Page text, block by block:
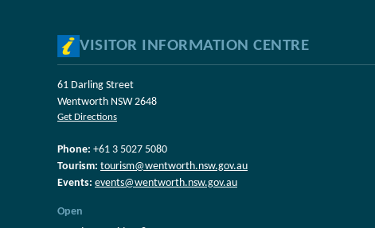
VISITOR INFORMATION CENTRE
61 Darling Street
Wentworth NSW 2648
Get Directions
Phone: +61 3 5027 5080
Tourism: tourism@wentworth.nsw.gov.au
Events: events@wentworth.nsw.gov.au
Open